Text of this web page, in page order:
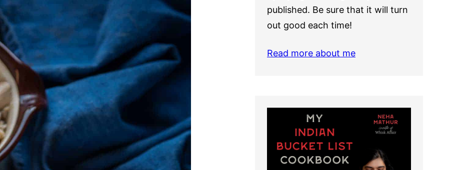
published. Be sure that it will turn
out good each time!
Read more about me